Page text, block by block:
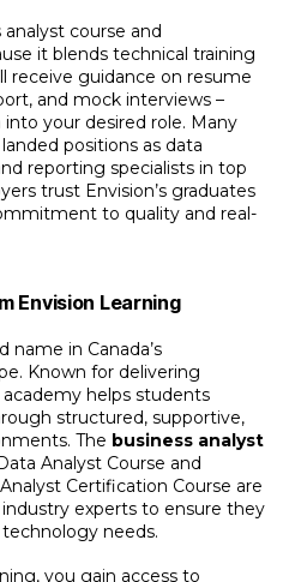
analyst course and
it blends technical training
receive guidance on resume
and mock interviews –
your desired role. Many
positions as data
reporting specialists in top
trust Envision’s graduates
to quality and real-
Envision Learning
name in Canada’s
Known for delivering
helps students
structured, supportive,
The business analyst
Analyst Course and
Certification Course are
experts to ensure they
needs.
you gain access to